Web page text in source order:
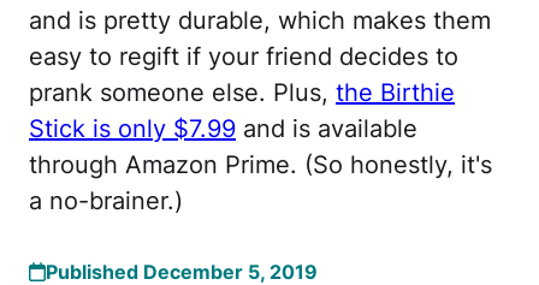
and is pretty durable, which makes them
easy to regift if your friend decides to
prank someone else. Plus, the Birthie
Stick is only $7.99 and is available
through Amazon Prime. (So honestly, it's
a no-brainer.)
Published December 5, 2019